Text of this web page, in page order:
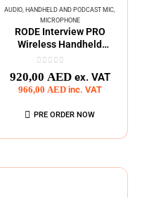
AUDIO, HANDHELD AND PODCAST MIC,
MICROPHONE
RODE Interview PRO
Wireless Handheld
Condenser Microphone
0out of 5
920,00 AED ex. VAT
966,00 AED inc. VAT
PRE ORDER NOW